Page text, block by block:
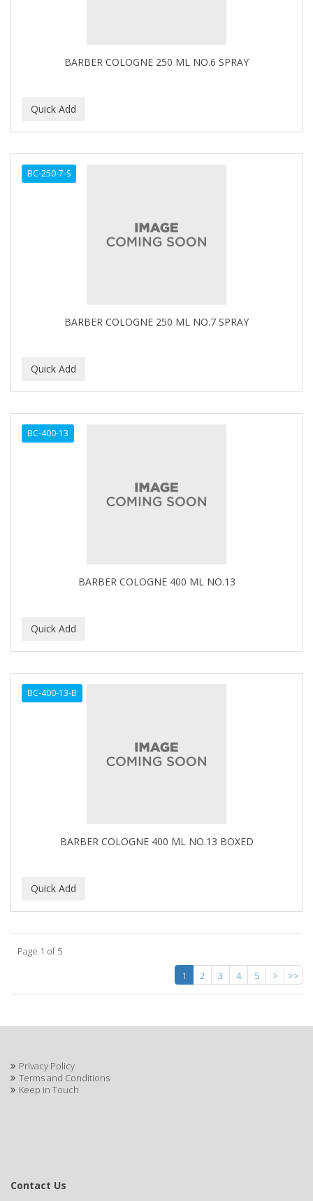
BARBER COLOGNE 250 ML NO.6 SPRAY
BC-250-7-S
BARBER COLOGNE 250 ML NO.7 SPRAY
BC-400-13
BARBER COLOGNE 400 ML NO.13
BC-400-13-B
BARBER COLOGNE 400 ML NO.13 BOXED
Page 1 of 5
1
2 3 4 5 > >>
Privacy Policy
Terms and Conditions
Keep in Touch
Contact Us